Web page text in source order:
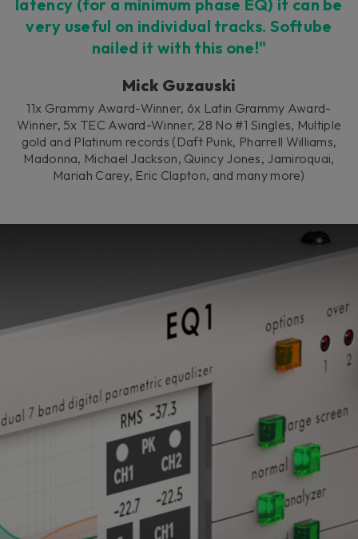
latency (for a minimum phase EQ) it can be
very useful on individual tracks. Softube
nailed it with this one!"
Mick Guzauski
11x Grammy Award-Winner, 6x Latin Grammy Award-
Winner, 5x TEC Award-Winner, 28 No #1 Singles, Multiple
gold and Platinum records (Daft Punk, Pharrell Williams,
Madonna, Michael Jackson, Quincy Jones, Jamiroquai,
Mariah Carey, Eric Clapton, and many more)